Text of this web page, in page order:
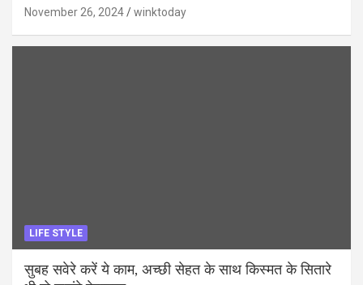
November 26, 2024 winktoday
LIFE STYLE
सुबह सवेरे करें ये काम, अच्छी सेहत के साथ किस्मत के सितारे